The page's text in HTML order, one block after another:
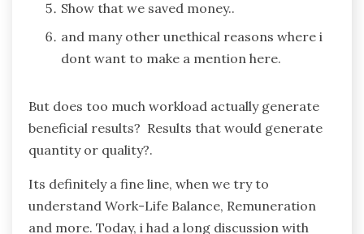
Show that we saved money..
and many other unethical reasons where i
dont want to make a mention here.
But does too much workload actually generate
beneficial results? Results that would generate
quantity or quality?.
Its definitely a fine line, when we try to
understand Work-Life Balance, Remuneration
and more. Today, i had a long discussion with